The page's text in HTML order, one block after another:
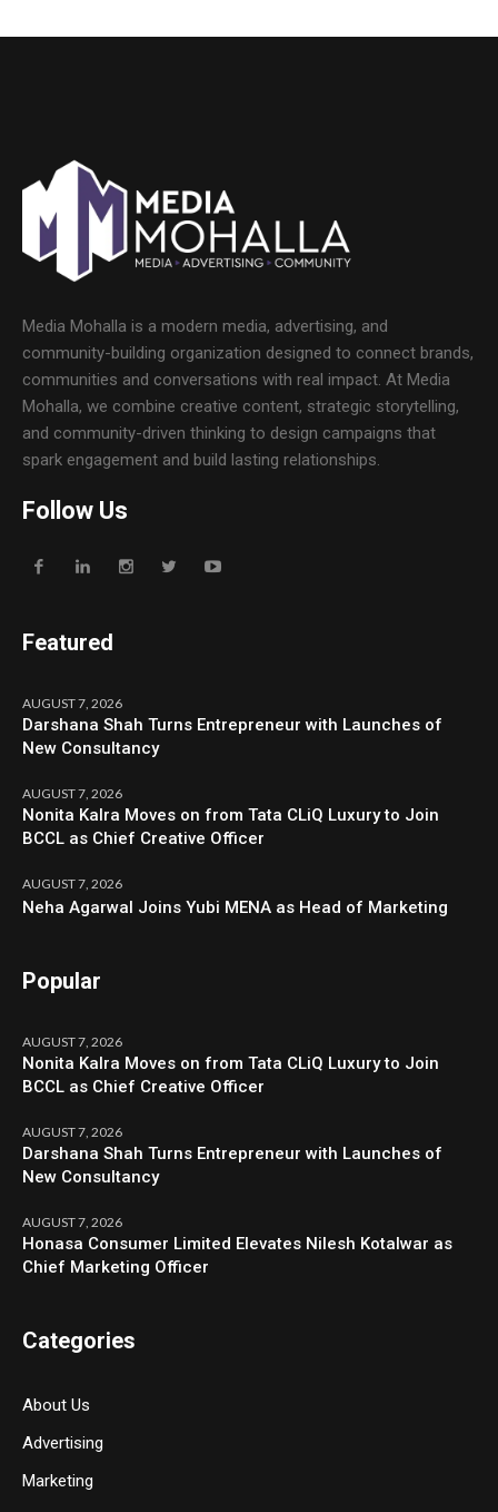
Media Mohalla is a modern media, advertising, and
community-building organization designed to connect brands,
communities and conversations with real impact. At Media
Mohalla, we combine creative content, strategic storytelling,
and community-driven thinking to design campaigns that
spark engagement and build lasting relationships.
Follow Us
Featured
AUGUST 7, 2026
Darshana Shah Turns Entrepreneur with Launches of
New Consultancy
AUGUST 7, 2026
Nonita Kalra Moves on from Tata CLiQ Luxury to Join
BCCL as Chief Creative Officer
AUGUST 7, 2026
Neha Agarwal Joins Yubi MENA as Head of Marketing
Popular
AUGUST 7, 2026
Nonita Kalra Moves on from Tata CLiQ Luxury to Join
BCCL as Chief Creative Officer
AUGUST 7, 2026
Darshana Shah Turns Entrepreneur with Launches of
New Consultancy
AUGUST 7, 2026
Honasa Consumer Limited Elevates Nilesh Kotalwar as
Chief Marketing Officer
Categories
About Us
Advertising
Marketing